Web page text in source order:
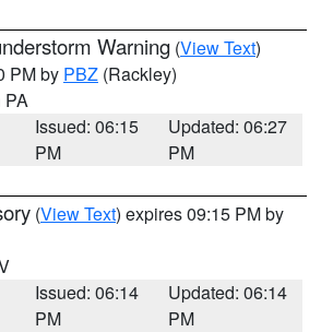
Warning (View Text)
PM by PBZ (Rackley)
PA
Issued: 06:15
PM
Updated: 06:27
PM
(View Text) expires 09:15 PM by
Issued: 06:14
PM
Updated: 06:14
PM